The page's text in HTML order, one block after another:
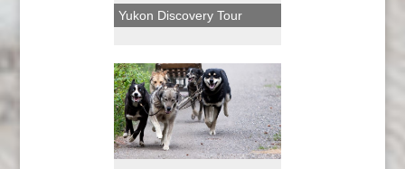
Yukon Discovery Tour